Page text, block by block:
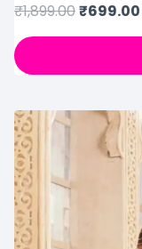
₹1,899.00₹699.00